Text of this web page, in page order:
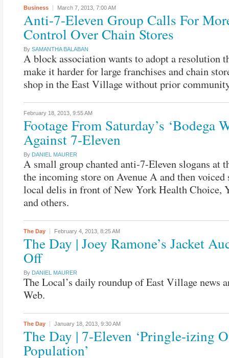
Business March 7, 2013, 7:00 AM
Anti-7-Eleven Group Calls For
Control Over Chain Stores
By SAMANTHA BALABAN
A block association wants to adopt a resolution
make it harder for large franchises and chain
shop in the East Village without prior
February 18, 2013, 9:55 AM
Footage From Saturday’s ‘Bodega
Against 7-Eleven
By DANIEL MAURER
A small group chanted anti-7-Eleven slogans at
the incoming store on Avenue A and then
local delis in front of New York Health Choice,
and others.
The Day February 4, 2013, 8:25 AM
The Day | Joey Ramone’s Jacket
Off
By DANIEL MAURER
The Local’s daily roundup of East Village news
Web.
The Day January 18, 2013, 9:30 AM
The Day | 7-Eleven ‘Pringle-izing
Population’